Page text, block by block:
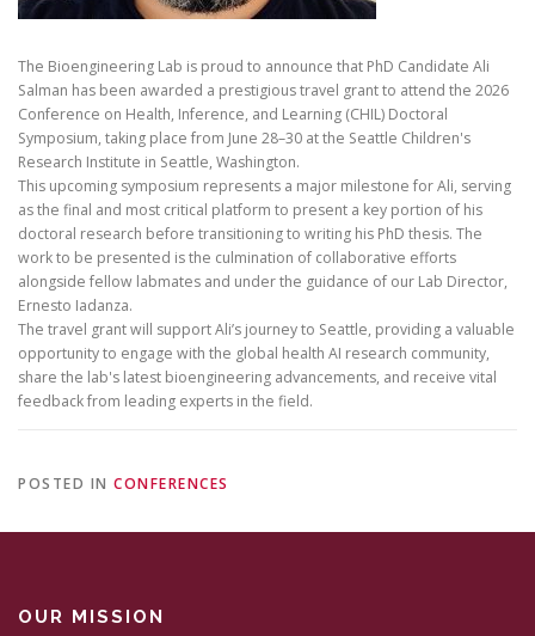
The Bioengineering Lab is proud to announce that PhD Candidate Ali
Salman has been awarded a prestigious travel grant to attend the 2026
Conference on Health, Inference, and Learning (CHIL) Doctoral
Symposium, taking place from June 28–30 at the Seattle Children's
Research Institute in Seattle, Washington.
This upcoming symposium represents a major milestone for Ali, serving
as the final and most critical platform to present a key portion of his
doctoral research before transitioning to writing his PhD thesis. The
work to be presented is the culmination of collaborative efforts
alongside fellow labmates and under the guidance of our Lab Director,
Ernesto Iadanza.
The travel grant will support Ali’s journey to Seattle, providing a valuable
opportunity to engage with the global health AI research community,
share the lab's latest bioengineering advancements, and receive vital
feedback from leading experts in the field.
POSTED IN CONFERENCES
OUR MISSION